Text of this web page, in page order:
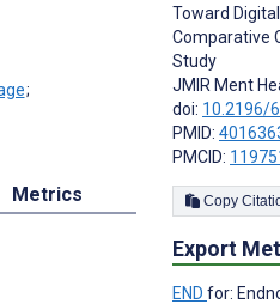
;
Metrics
Toward
Comparative
Study
JMIR Ment
doi: 10.2196/
PMID:
PMCID:
Export
END for: